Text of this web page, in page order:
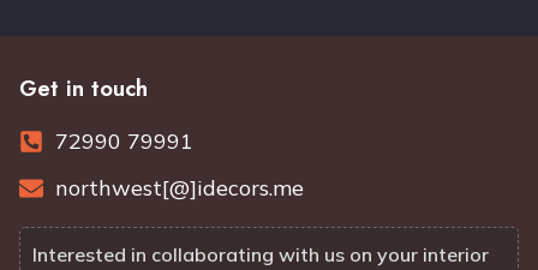
Get in touch
72990 79991
northwest[@]idecors.me
Interested in collaborating with us on your interior